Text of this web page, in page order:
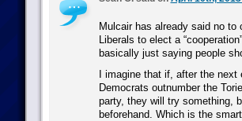
Mulcair has already said no
Liberals to elect a
basically just saying people
I imagine that if, after the
Democrats outnumber the
party, they will try something,
beforehand. Which is the